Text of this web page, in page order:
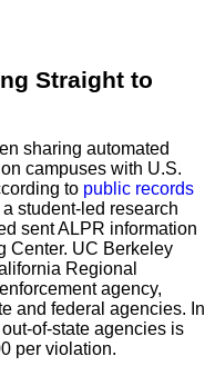
Straight to
sharing automated
campuses with U.S.
to public records
student-led research
sent ALPR information
Center. UC Berkeley
Regional
agency,
and federal agencies. In
of-state agencies is
per violation.